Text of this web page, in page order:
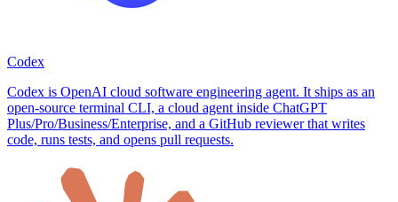
Codex
Codex is OpenAI cloud software engineering agent. It ships as an
open-source terminal CLI, a cloud agent inside ChatGPT
Plus/Pro/Business/Enterprise, and a GitHub reviewer that writes
code, runs tests, and opens pull requests.